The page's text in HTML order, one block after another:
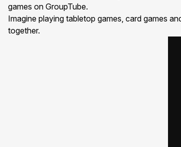
games on GroupTube.
Imagine playing tabletop games, card games
together.